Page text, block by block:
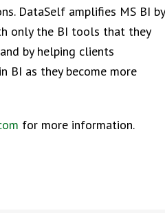
DataSelf amplifies MS BI by
only the BI tools that they
by helping clients
BI as they become more
for more information.